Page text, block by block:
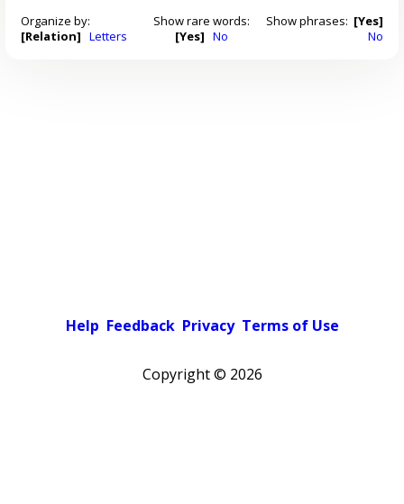
Organize by:
[Relation] Letters
Show rare words:
[Yes] No
Show phrases: [Yes]
No
Help Feedback Privacy Terms of Use
Copyright © 2026